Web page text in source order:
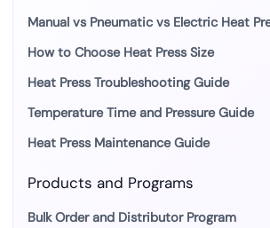
Manual vs Pneumatic vs Electric Heat
How to Choose Heat Press Size
Heat Press Troubleshooting Guide
Temperature Time and Pressure Guide
Heat Press Maintenance Guide
Products and Programs
Bulk Order and Distributor Program